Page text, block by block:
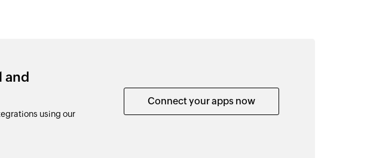
and
using our
Connect your apps now